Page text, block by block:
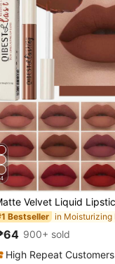
4
Bestseller
900+ sold
High Repeat Customers